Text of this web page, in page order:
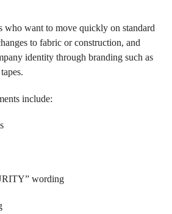
who want to move quickly on standard
to fabric or construction, and
identity through branding such as
include:
wording